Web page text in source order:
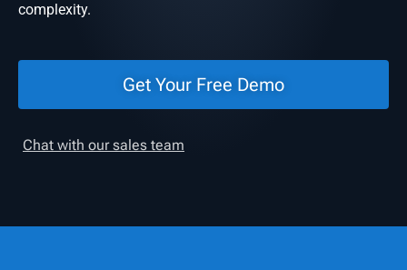
complexity.
Get Your Free Demo
Chat with our sales team